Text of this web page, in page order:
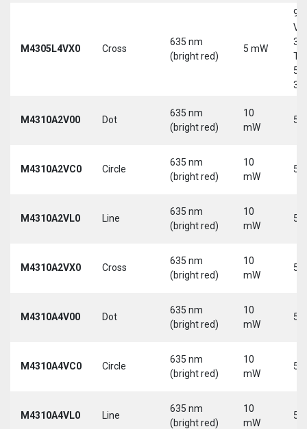
M4305L4VX0 Cross
635 nm
(bright red)
5 mW
9-
30
5-
M4310A2V00 Dot
635 nm
(bright red)
10
mW
5
M4310A2VC0 Circle
635 nm
(bright red)
10
mW
5
M4310A2VL0 Line
635 nm
(bright red)
10
mW
5
M4310A2VX0 Cross
635 nm
(bright red)
10
mW
5
M4310A4V00 Dot
635 nm
(bright red)
10
mW
5
M4310A4VC0 Circle
635 nm
(bright red)
10
mW
5
M4310A4VL0 Line
635 nm
(bright red)
10
mW
5